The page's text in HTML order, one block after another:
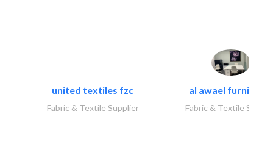
united textiles fzc
Fabric & Textile Supplier
al awael furniture..
Fabric & Textile